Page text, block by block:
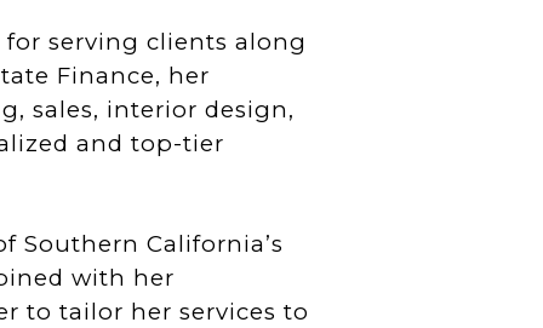
serving clients along
Finance, her
sales, interior design,
and top-tier
Southern California’s
with her
to tailor her services to